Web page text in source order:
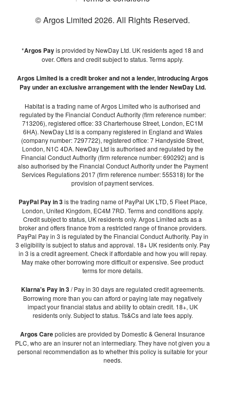
© Argos Limited 2026. All Rights Reserved.
*Argos Payis provided by NewDay Ltd. UK residents aged 18 and
over. Offers and credit subject to status. Terms apply.
Argos Limited is a credit broker and not a lender, introducing Argos
Pay under an exclusive arrangement with the lender NewDay Ltd.
Habitat is a trading name of Argos Limited who is authorised and
regulated by the Financial Conduct Authority (firm reference number:
713206), registered office: 33 Charterhouse Street, London, EC1M
6HA). NewDay Ltd is a company registered in England and Wales
(company number: 7297722), registered office: 7 Handyside Street,
London, N1C 4DA. NewDay Ltd is authorised and regulated by the
Financial Conduct Authority (firm reference number: 690292) and is
also authorised by the Financial Conduct Authority under the Payment
Services Regulations 2017 (firm reference number: 555318) for the
provision of payment services.
PayPal Pay in 3 is the trading name of PayPal UK LTD, 5 Fleet Place,
London, United Kingdom, EC4M 7RD. Terms and conditions apply.
Credit subject to status, UK residents only. Argos Limited acts as a
broker and offers finance from a restricted range of finance providers.
PayPal Pay in 3 is regulated by the Financial Conduct Authority. Pay in
3 eligibility is subject to status and approval. 18+ UK residents only. Pay
in 3 is a credit agreement. Check if affordable and how you will repay.
May make other borrowing more difficult or expensive. See product
terms for more details.
Klarna's Pay in 3 / Pay in 30 days are regulated credit agreements.
Borrowing more than you can afford or paying late may negatively
impact your financial status and ability to obtain credit. 18+, UK
residents only. Subject to status. Ts&Cs and late fees apply.
Argos Carepolicies are provided by Domestic & General Insurance
PLC, who are an insurer not an intermediary. They have not given you a
personal recommendation as to whether this policy is suitable for your
needs.